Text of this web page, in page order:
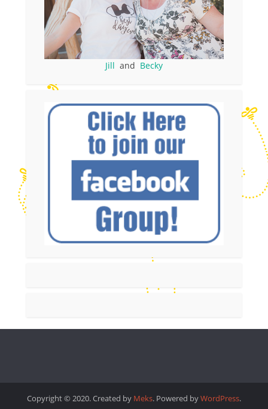
Jill and Becky
Copyright © 2020. Created by Meks. Powered byWordPress.